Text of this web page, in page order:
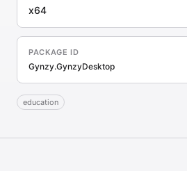
x64
PACKAGE ID
Gynzy.GynzyDesktop
education